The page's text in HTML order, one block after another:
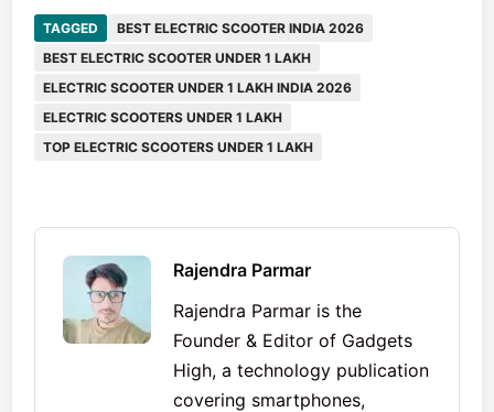
TAGGED
BEST ELECTRIC SCOOTER INDIA 2026
BEST ELECTRIC SCOOTER UNDER 1 LAKH
ELECTRIC SCOOTER UNDER 1 LAKH INDIA 2026
ELECTRIC SCOOTERS UNDER 1 LAKH
TOP ELECTRIC SCOOTERS UNDER 1 LAKH
Rajendra Parmar
Rajendra Parmar is the
Founder & Editor of Gadgets
High, a technology publication
covering smartphones,